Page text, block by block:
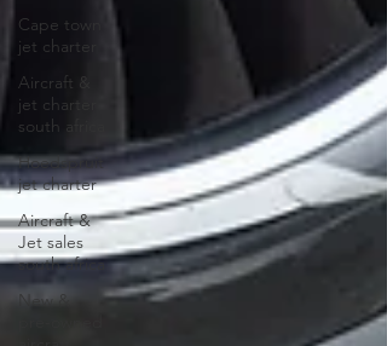
Cape town
jet charter
Aircraft &
jet charter
south africa
Hoedspruit
jet charter
Aircraft &
Jet sales
south africa
New &